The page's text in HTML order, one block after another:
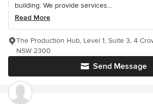
building. We provide services...
Read More
Send Message
The Production Hub, Level 1, Suite 3, 4
NSW 2300